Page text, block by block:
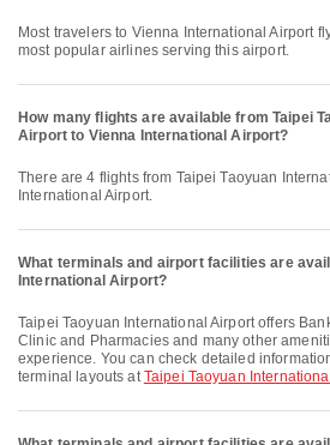
Most travelers to Vienna International Airport
most popular airlines serving this airport.
How many flights are available from Taipei
Airport to Vienna International Airport?
There are 4 flights from Taipei Taoyuan International Airport to Vienna
International Airport.
What terminals and airport facilities are
International Airport?
Taipei Taoyuan International Airport offers Banking Service/ATM, Taxi,
Clinic and Pharmacies and many other
experience. You can check detailed
terminal layouts atTaipei Taoyuan